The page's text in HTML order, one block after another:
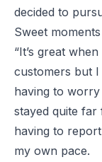
decided to
Sweet moments
“It’s great
customers but
having to
stayed quite
having to
my own pace.